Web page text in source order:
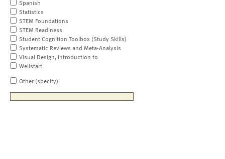
Spanish
Statistics
STEM Foundations
STEM Readiness
Student Cognition Toolbox (Study Skills)
Systematic Reviews and Meta-Analysis
Visual Design, Introduction to
Wellstart
Other (specify)